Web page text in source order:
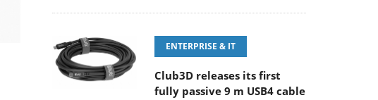
ENTERPRISE & IT
Club3D releases its first
fully passive 9 m USB4 cable